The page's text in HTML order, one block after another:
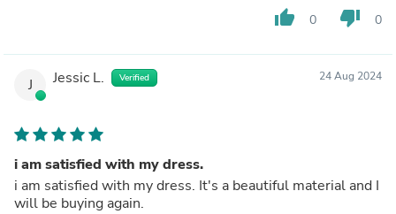
thumb_up 0 thumb_down 0
J Jessic L. Verified 24 Aug 2024
i am satisfied with my dress.
i am satisfied with my dress. It's a beautiful material and I
will be buying again.